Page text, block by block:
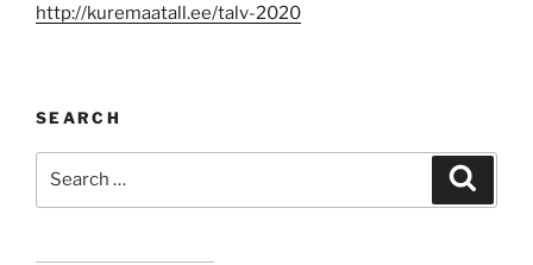
http://kuremaatall.ee/talv-2020
SEARCH